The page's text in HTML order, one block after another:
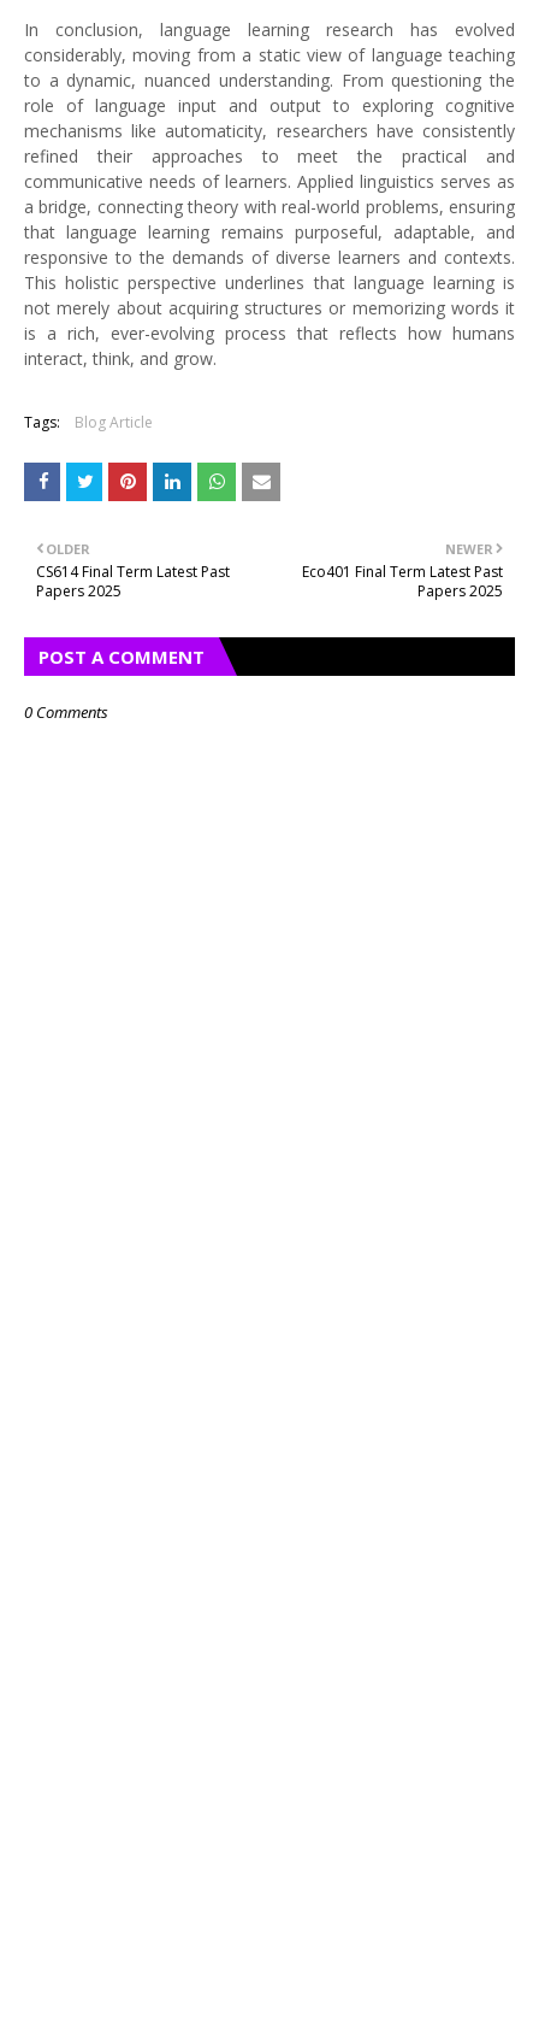
In conclusion, language learning research has evolved
considerably, moving from a static view of language teaching
to a dynamic, nuanced understanding. From questioning the
role of language input and output to exploring cognitive
mechanisms like automaticity, researchers have consistently
refined their approaches to meet the practical and
communicative needs of learners. Applied linguistics serves as
a bridge, connecting theory with real-world problems, ensuring
that language learning remains purposeful, adaptable, and
responsive to the demands of diverse learners and contexts.
This holistic perspective underlines that language learning is
not merely about acquiring structures or memorizing words it
is a rich, ever-evolving process that reflects how humans
interact, think, and grow.
Tags: Blog Article
NEWER
Eco401 Final Term Latest Past
Papers 2025
OLDER
CS614 Final Term Latest Past
Papers 2025
POST A COMMENT
0 Comments